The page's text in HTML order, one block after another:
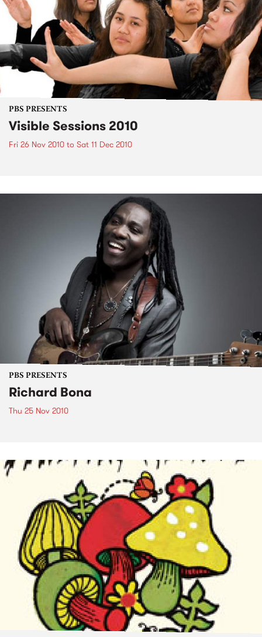
PBS PRESENTS
Visible Sessions 2010
Fri 26 Nov 2010 to Sat 11 Dec 2010
PBS PRESENTS
Richard Bona
Thu 25 Nov 2010